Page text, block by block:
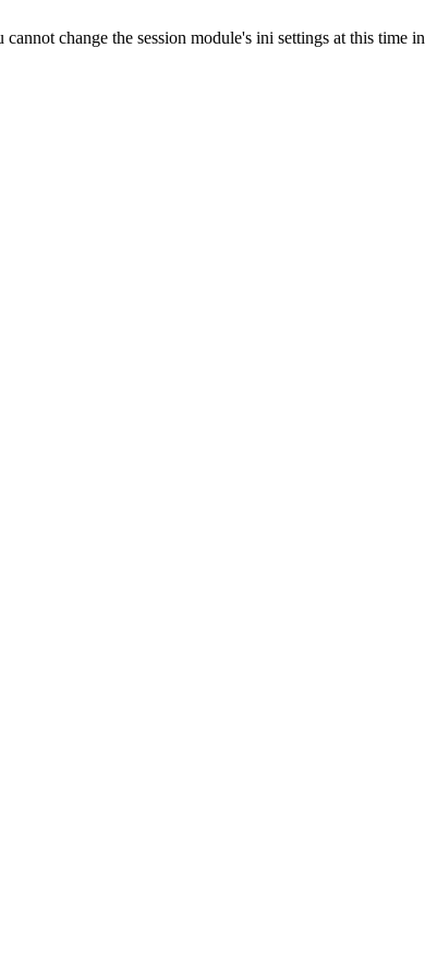
change the session module's ini settings at this time in